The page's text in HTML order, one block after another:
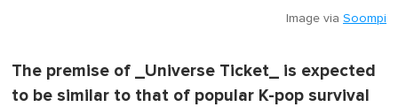
Image via Soompi
The premise of _Universe Ticket_ is expected
to be similar to that of popular K-pop survival